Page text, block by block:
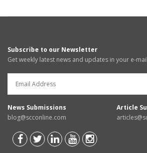
Subscribe to our Newsletter
Get weekly latest news and updates in your e-mail
News Submissions
blog@scconline.com
Article